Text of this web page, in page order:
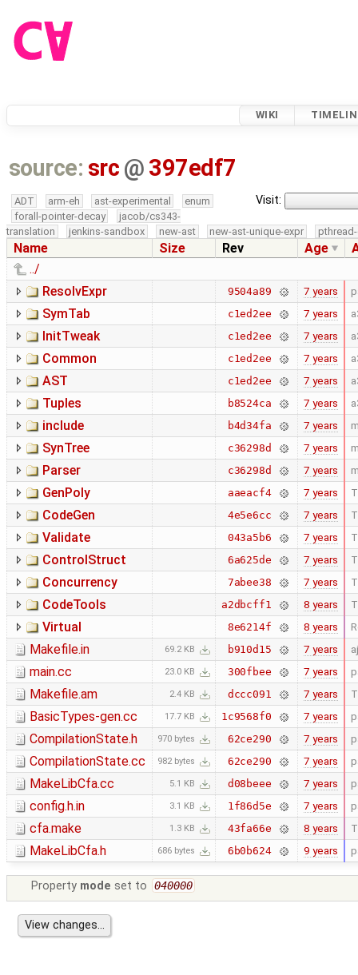
WIKI
source: src @ 397edf7
Visit:
ADT arm-eh ast-experimental
enum
forall-pointer-decay
jacob/cs343-
translation
jenkins-sandbox new-ast new-ast-unique-expr
Name Size Rev Age
../
ResolvExpr
9504a89 7 years
SymTab c1ed2ee 7 years
InitTweak c1ed2ee 7 years
Common c1ed2ee 7 years
AST c1ed2ee 7 years
Tuples b8524ca 7 years
include b4d34fa 7 years
SynTree c36298d 7 years
Parser c36298d 7 years
GenPoly aaeacf4 7 years
CodeGen 4e5e6cc 7 years
Validate 043a5b6 7 years
ControlStruct 6a625de 7 years
Concurrency 7abee38 7 years
CodeTools a2dbcff1 8 years
Virtual 8e6214f 8 years
Makefile.in 69.2 KB b910d15 7 years
main.cc 23.0 KB 300fbee 7 years
Makefile.am 2.4 KB dccc091 7 years
BasicTypes-gen.cc 17.7 KB 1c9568f0 7 years
CompilationState.h 970 bytes 62ce290 7 years
CompilationState.cc 982 bytes 62ce290 7 years
MakeLibCfa.cc 5.1 KB d08beee 7 years
config.h.in 3.1 KB 1f86d5e 7 years
cfa.make 1.3 KB 43fa66e 8 years
MakeLibCfa.h 686 bytes 6b0b624 9 years
Property mode set to 040000